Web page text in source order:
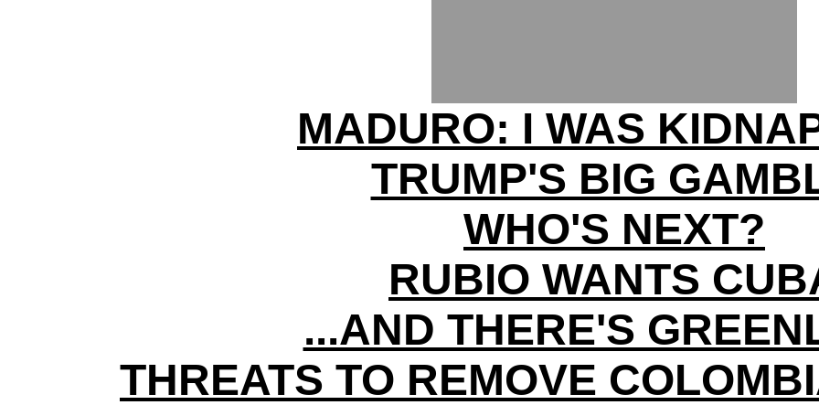
MADURO: I WAS
TRUMP'S BIG
WHO'S NEXT?
RUBIO WANTS
...AND THERE'S
THREATS TO REMOVE